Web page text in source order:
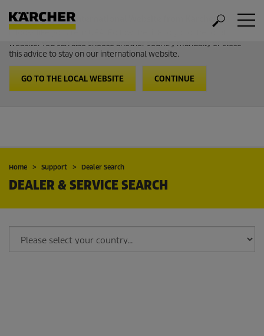
Welcome to the International Website from Kärcher
It looks like you are in USA. Follow the link to go to the local
website. You can also choose another country manually or close
this advice to stay on our international website.
GO TO THE LOCAL WEBSITE CONTINUE
Home Support Dealer Search
DEALER & SERVICE SEARCH